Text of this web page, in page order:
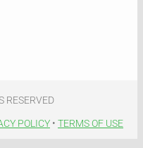
RESERVED​
POLICY • TERMS OF USE​